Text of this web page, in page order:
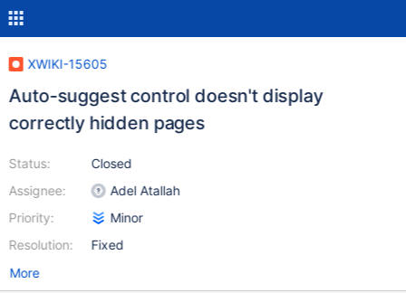
XWIKI-15605
Auto-suggest control doesn't display
correctly hidden pages
Status:
Assignee:
Priority:
Resolution:
Closed
Adel Atallah
Minor
Fixed
More